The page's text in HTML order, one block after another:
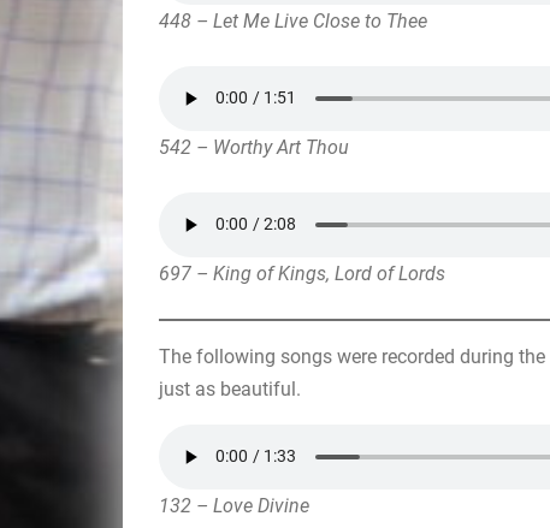
448 – Let Me Live Close to Thee
542 – Worthy Art Thou
697 – King of Kings, Lord of Lords
The following songs were recorded during
just as beautiful.
132 – Love Divine